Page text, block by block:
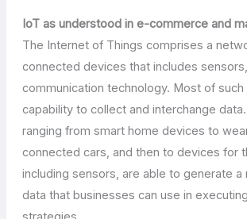
IoT as understood in e-commerce and
The Internet of Things comprises a
connected devices that includes
communication technology. Most of
capability to collect and interchange
ranging from smart home devices to
connected cars, and then to devices for
including sensors, are able to generate a
data that businesses can use in